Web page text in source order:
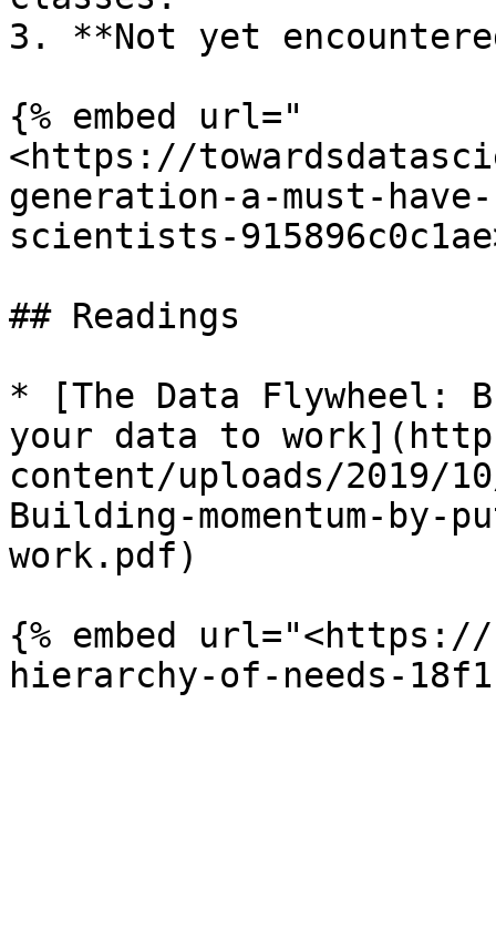
3. **Not yet
{% embed url="
<https://
generation-a-must-
scientists-
## Readings
* [The Data Flywheel:
your data to
content/uploads/2019/
Building-momentum-
work.pdf)
{% embed